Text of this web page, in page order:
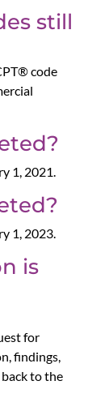
still
code
1, 2021.
1, 2023.
is
for
findings,
to the